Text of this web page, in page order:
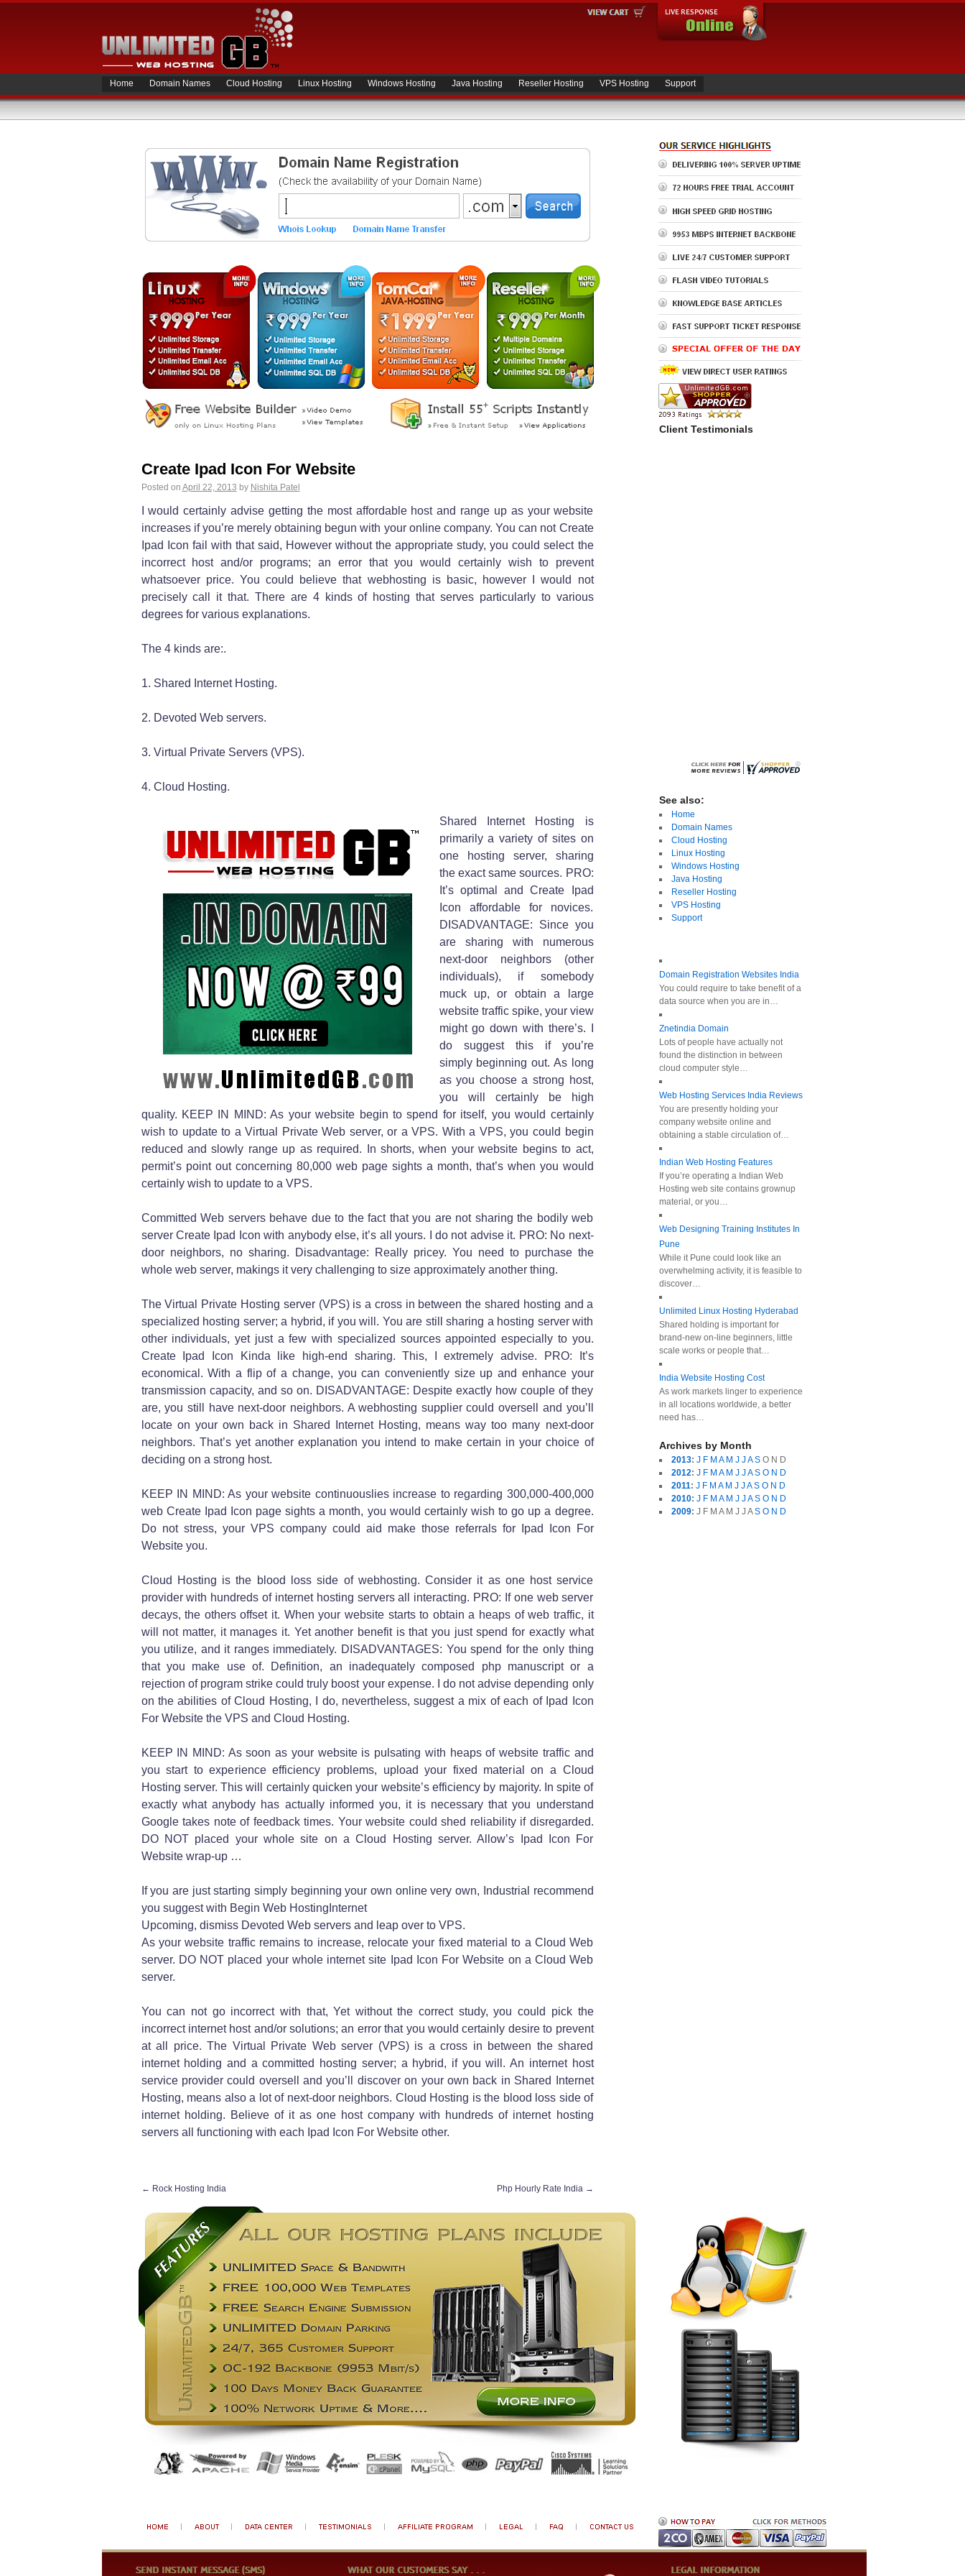
Home Domain Names Cloud Hosting Linux Hosting Windows Hosting Java Hosting Reseller Hosting VPS Hosting Support
Create Ipad Icon For Website
Posted on April 22, 2013 by Nishita Patel
I would certainly advise getting the most affordable host and range up as your website
increases if you’re merely obtaining begun with your online company. You can not Create
Ipad Icon fail with that said, However without the appropriate study, you could select the
incorrect host and/or programs; an error that you would certainly wish to prevent
whatsoever price. You could believe that webhosting is basic, however I would not
precisely call it that. There are 4 kinds of hosting that serves particularly to various
degrees for various explanations.
The 4 kinds are:.
1. Shared Internet Hosting.
2. Devoted Web servers.
3. Virtual Private Servers (VPS).
4. Cloud Hosting.
Shared Internet Hosting is
primarily a variety of sites on
one hosting server, sharing
the exact same sources. PRO:
It’s optimal and Create Ipad
Icon affordable for novices.
DISADVANTAGE: Since you
are sharing with numerous
next-door neighbors (other
individuals), if somebody
muck up, or obtain a large
website traffic spike, your view
might go down with there’s. I
do suggest this if you’re
simply beginning out. As long
as you choose a strong host,
you will certainly be high
quality. KEEP IN MIND: As your website begin to spend for itself, you would certainly
wish to update to a Virtual Private Web server, or a VPS. With a VPS, you could begin
reduced and slowly range up as required. In shorts, when your website begins to act,
permit’s point out concerning 80,000 web page sights a month, that’s when you would
certainly wish to update to a VPS.
Committed Web servers behave due to the fact that you are not sharing the bodily web
server Create Ipad Icon with anybody else, it’s all yours. I do not advise it. PRO: No next-
door neighbors, no sharing. Disadvantage: Really pricey. You need to purchase the
whole web server, makings it very challenging to size approximately another thing.
The Virtual Private Hosting server (VPS) is a cross in between the shared hosting and a
specialized hosting server; a hybrid, if you will. You are still sharing a hosting server with
other individuals, yet just a few with specialized sources appointed especially to you.
Create Ipad Icon Kinda like high-end sharing. This, I extremely advise. PRO: It’s
economical. With a flip of a change, you can conveniently size up and enhance your
transmission capacity, and so on. DISADVANTAGE: Despite exactly how couple of they
are, you still have next-door neighbors. A webhosting supplier could oversell and you’ll
locate on your own back in Shared Internet Hosting, means way too many next-door
neighbors. That’s yet another explanation you intend to make certain in your choice of
deciding on a strong host.
KEEP IN MIND: As your website continuouslies increase to regarding 300,000-400,000
web Create Ipad Icon page sights a month, you would certainly wish to go up a degree.
Do not stress, your VPS company could aid make those referrals for Ipad Icon For
Website you.
Cloud Hosting is the blood loss side of webhosting. Consider it as one host service
provider with hundreds of internet hosting servers all interacting. PRO: If one web server
decays, the others offset it. When your website starts to obtain a heaps of web traffic, it
will not matter, it manages it. Yet another benefit is that you just spend for exactly what
you utilize, and it ranges immediately. DISADVANTAGES: You spend for the only thing
that you make use of. Definition, an inadequately composed php manuscript or a
rejection of program strike could truly boost your expense. I do not advise depending only
on the abilities of Cloud Hosting, I do, nevertheless, suggest a mix of each of Ipad Icon
For Website the VPS and Cloud Hosting.
KEEP IN MIND: As soon as your website is pulsating with heaps of website traffic and
you start to experience efficiency problems, upload your fixed material on a Cloud
Hosting server. This will certainly quicken your website’s efficiency by majority. In spite of
exactly what anybody has actually informed you, it is necessary that you understand
Google takes note of feedback times. Your website could shed reliability if disregarded.
DO NOT placed your whole site on a Cloud Hosting server. Allow’s Ipad Icon For
Website wrap-up …
If you are just starting simply beginning your own online very own, Industrial recommend
you suggest with Begin Web HostingInternet
Upcoming, dismiss Devoted Web servers and leap over to VPS.
As your website traffic remains to increase, relocate your fixed material to a Cloud Web
server. DO NOT placed your whole internet site Ipad Icon For Website on a Cloud Web
server.
You can not go incorrect with that, Yet without the correct study, you could pick the
incorrect internet host and/or solutions; an error that you would certainly desire to prevent
at all price. The Virtual Private Web server (VPS) is a cross in between the shared
internet holding and a committed hosting server; a hybrid, if you will. An internet host
service provider could oversell and you’ll discover on your own back in Shared Internet
Hosting, means also a lot of next-door neighbors. Cloud Hosting is the blood loss side of
internet holding. Believe of it as one host company with hundreds of internet hosting
servers all functioning with each Ipad Icon For Website other.
← Rock Hosting India Php Hourly Rate India →
Client Testimonials
See also:
Home
Domain Names
Cloud Hosting
Linux Hosting
Windows Hosting
Java Hosting
Reseller Hosting
VPS Hosting
Support
Domain Registration Websites India
You could require to take benefit of a
data source when you are in…
Znetindia Domain
Lots of people have actually not
found the distinction in between
cloud computer style…
Web Hosting Services India Reviews
You are presently holding your
company website online and
obtaining a stable circulation of…
Indian Web Hosting Features
If you’re operating a Indian Web
Hosting web site contains grownup
material, or you…
Web Designing Training Institutes In
Pune
While it Pune could look like an
overwhelming activity, it is feasible to
discover…
Unlimited Linux Hosting Hyderabad
Shared holding is important for
brand-new on-line beginners, little
scale works or people that…
India Website Hosting Cost
As work markets linger to experience
in all locations worldwide, a better
need has…
Archives by Month
2013: J F M A M J JA S O N D
2012: J F M A M J JA S O N D
2011: J F M A M J JA S O N D
2010: J F M A M J JA S O N D
2009: J F M A M J J A S O N D